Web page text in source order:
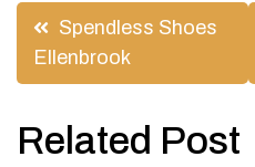
Post
navigation
Spendless Shoes
Ellenbrook
Related Post